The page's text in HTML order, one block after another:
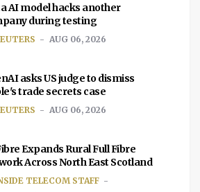
AI model hacks another
during testing
AUG 06, 2026
asks US judge to dismiss
trade secrets case
AUG 06, 2026
Expands Rural Full Fibre
Across North East Scotland
TELECOM STAFF